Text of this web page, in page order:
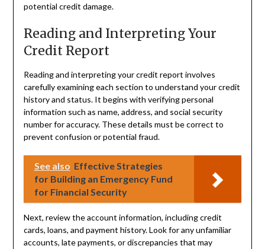
potential credit damage.
Reading and Interpreting Your
Credit Report
Reading and interpreting your credit report involves
carefully examining each section to understand your credit
history and status. It begins with verifying personal
information such as name, address, and social security
number for accuracy. These details must be correct to
prevent confusion or potential fraud.
See also Effective Strategies
for Building an Emergency Fund
for Financial Security
Next, review the account information, including credit
cards, loans, and payment history. Look for any unfamiliar
accounts, late payments, or discrepancies that may